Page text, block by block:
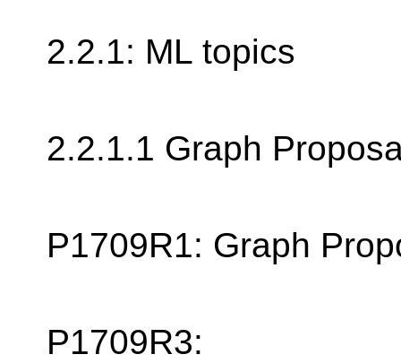
2.2.1: ML topics
2.2.1.1 Graph
P1709R1: Graph
P1709R3: